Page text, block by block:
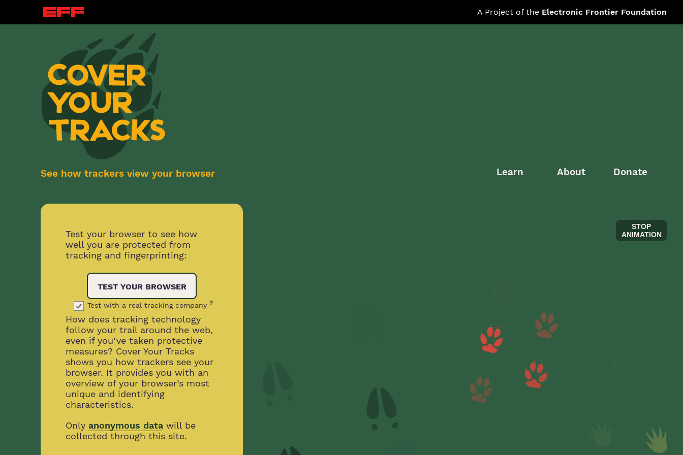
A Project of the Electronic Frontier Foundation
See how trackers view your browser Learn About Donate
Test your browser to see how
well you are protected from
tracking and fingerprinting:
TEST YOUR BROWSER
Test with a real tracking company ?
How does tracking technology
follow your trail around the web,
even if you’ve taken protective
measures? Cover Your Tracks
shows you how trackers see your
browser. It provides you with an
overview of your browser’s most
unique and identifying
characteristics.
Only anonymous data will be
collected through this site.
STOP
ANIMATION